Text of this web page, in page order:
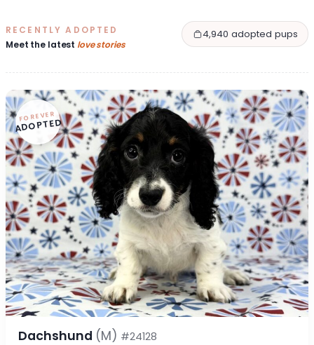
RECENTLY ADOPTED
Meet the latest love stories
4,940 adopted pups
FOREVER
ADOPTED
Dachshund (M) #24128